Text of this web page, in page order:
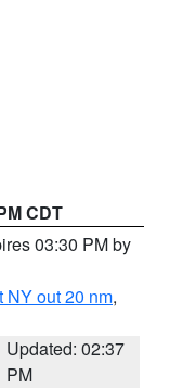
CDT
03:30 PM by
NY out 20 nm,
Updated: 02:37
PM